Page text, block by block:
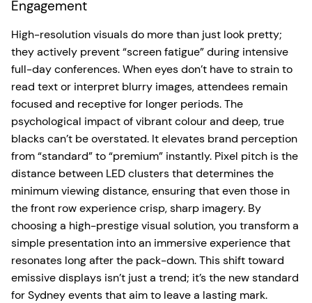
Engagement
High-resolution visuals do more than just look pretty;
they actively prevent “screen fatigue” during intensive
full-day conferences. When eyes don’t have to strain to
read text or interpret blurry images, attendees remain
focused and receptive for longer periods. The
psychological impact of vibrant colour and deep, true
blacks can’t be overstated. It elevates brand perception
from “standard” to “premium” instantly. Pixel pitch is the
distance between LED clusters that determines the
minimum viewing distance, ensuring that even those in
the front row experience crisp, sharp imagery. By
choosing a high-prestige visual solution, you transform a
simple presentation into an immersive experience that
resonates long after the pack-down. This shift toward
emissive displays isn’t just a trend; it’s the new standard
for Sydney events that aim to leave a lasting mark.